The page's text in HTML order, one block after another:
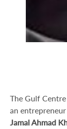
The Gulf
an
Jamal Ahmad